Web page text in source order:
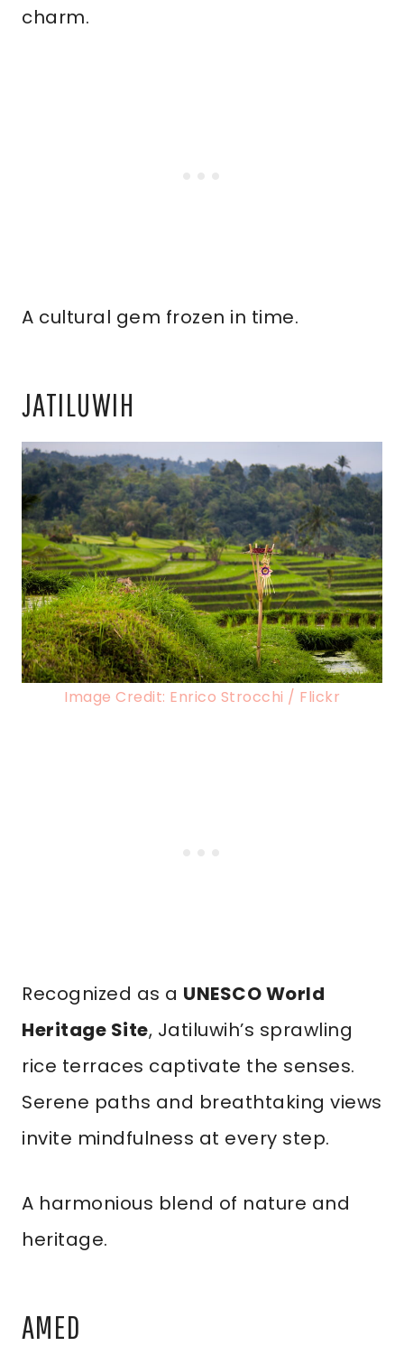
charm.
A cultural gem frozen in time.
JATILUWIH
Image Credit: Enrico Strocchi / Flickr
Recognized as a UNESCO World
Heritage Site, Jatiluwih’s sprawling
rice terraces captivate the senses.
Serene paths and breathtaking views
invite mindfulness at every step.
A harmonious blend of nature and
heritage.
AMED